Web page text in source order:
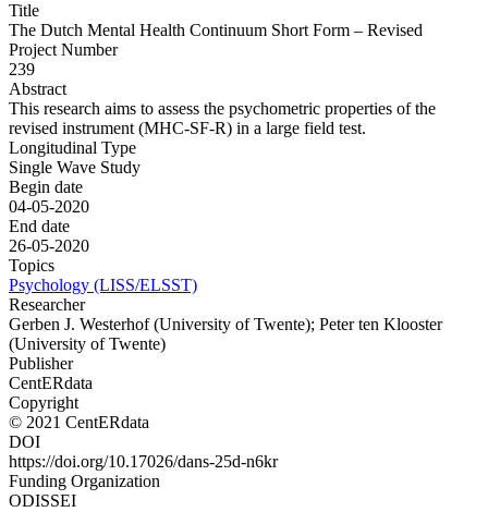
Title
The Dutch Mental Health Continuum Short Form – Revised
Project Number
239
Abstract
This research aims to assess the psychometric properties of the
revised instrument (MHC-SF-R) in a large field test.
Longitudinal Type
Single Wave Study
Begin date
04-05-2020
End date
26-05-2020
Topics
Psychology (LISS/ELSST)
Researcher
Gerben J. Westerhof (University of Twente); Peter ten Klooster
(University of Twente)
Publisher
CentERdata
Copyright
© 2021 CentERdata
DOI
https://doi.org/10.17026/dans-25d-n6kr
Funding Organization
ODISSEI